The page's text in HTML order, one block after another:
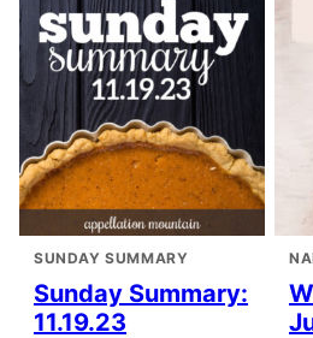
SUNDAY SUMMARY
Sunday Summary:
11.19.23